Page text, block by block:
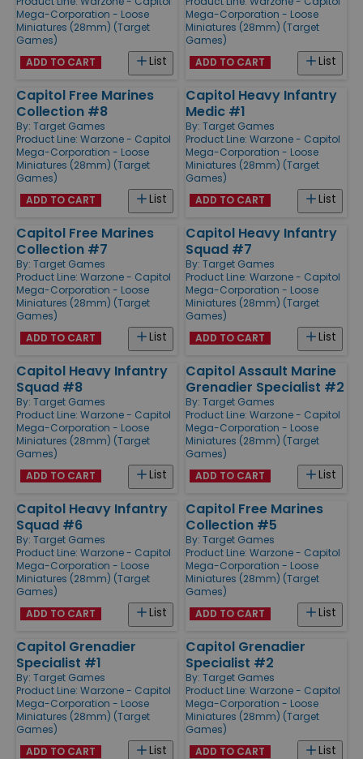
Mega-Corporation - Loose
Miniatures (28mm) (Target
Games)
List
ADD TO CART
Mega-Corporation - Loose
Miniatures (28mm) (Target
Games)
List
ADD TO CART
Capitol Free Marines
Collection #8
By: Target Games
Product Line: Warzone - Capitol
Mega-Corporation - Loose
Miniatures (28mm) (Target
Games)
List
ADD TO CART
Capitol Heavy Infantry
Medic #1
By: Target Games
Product Line: Warzone - Capitol
Mega-Corporation - Loose
Miniatures (28mm) (Target
Games)
List
ADD TO CART
Capitol Free Marines
Collection #7
By: Target Games
Product Line: Warzone - Capitol
Mega-Corporation - Loose
Miniatures (28mm) (Target
Games)
List
ADD TO CART
Capitol Heavy Infantry
Squad #7
By: Target Games
Product Line: Warzone - Capitol
Mega-Corporation - Loose
Miniatures (28mm) (Target
Games)
List
ADD TO CART
Capitol Heavy Infantry
Squad #8
By: Target Games
Product Line: Warzone - Capitol
Mega-Corporation - Loose
Miniatures (28mm) (Target
Games)
List
ADD TO CART
Capitol Assault Marine
Grenadier Specialist #2
By: Target Games
Product Line: Warzone - Capitol
Mega-Corporation - Loose
Miniatures (28mm) (Target
Games)
List
ADD TO CART
Capitol Heavy Infantry
Squad #6
By: Target Games
Product Line: Warzone - Capitol
Mega-Corporation - Loose
Miniatures (28mm) (Target
Games)
List
ADD TO CART
Capitol Free Marines
Collection #5
By: Target Games
Product Line: Warzone - Capitol
Mega-Corporation - Loose
Miniatures (28mm) (Target
Games)
List
ADD TO CART
Capitol Grenadier
Specialist #1
By: Target Games
Product Line: Warzone - Capitol
Mega-Corporation - Loose
Miniatures (28mm) (Target
Games)
List
ADD TO CART
Capitol Grenadier
Specialist #2
By: Target Games
Product Line: Warzone - Capitol
Mega-Corporation - Loose
Miniatures (28mm) (Target
Games)
List
ADD TO CART